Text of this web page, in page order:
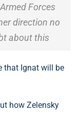
Forces
direction no
about this
that Ignat will be
how Zelensky